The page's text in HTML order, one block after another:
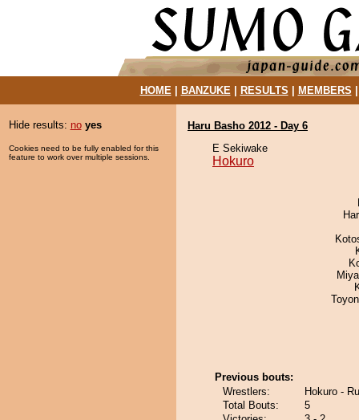
HOME| BANZUKE| RESULTS MEMBERS
Hide results: no yes
Cookies need to be fully enabled for this
feature to work over multiple sessions.
Haru Basho 2012 - Day 6
E Sekiwake
Hokuro
Previous bouts:
Wrestlers:
Hokuro -
Total Bouts:
5